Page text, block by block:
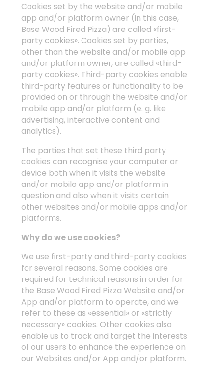
Cookies set by the website and/or mobile
app and/or platform owner (in this case,
Base Wood Fired Pizza) are called «first-
party cookies». Cookies set by parties,
other than the website and/or mobile app
and/or platform owner, are called «third-
party cookies». Third-party cookies enable
third-party features or functionality to be
provided on or through the website and/or
mobile app and/or platform (e. g. like
advertising, interactive content and
analytics).
The parties that set these third party
cookies can recognise your computer or
device both when it visits the website
and/or mobile app and/or platform in
question and also when it visits certain
other websites and/or mobile apps and/or
platforms.
Why do we use cookies?
We use first-party and third-party cookies
for several reasons. Some cookies are
required for technical reasons in order for
the Base Wood Fired Pizza Website and/or
App and/or platform to operate, and we
refer to these as «essential» or «strictly
necessary» cookies. Other cookies also
enable us to track and target the interests
of our users to enhance the experience on
our Websites and/or App and/or platform.